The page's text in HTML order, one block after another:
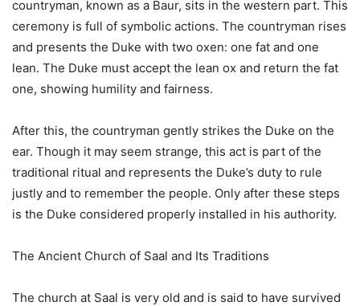
countryman, known as a Baur, sits in the western part. This
ceremony is full of symbolic actions. The countryman rises
and presents the Duke with two oxen: one fat and one
lean. The Duke must accept the lean ox and return the fat
one, showing humility and fairness.
After this, the countryman gently strikes the Duke on the
ear. Though it may seem strange, this act is part of the
traditional ritual and represents the Duke’s duty to rule
justly and to remember the people. Only after these steps
is the Duke considered properly installed in his authority.
The Ancient Church of Saal and Its Traditions
The church at Saal is very old and is said to have survived